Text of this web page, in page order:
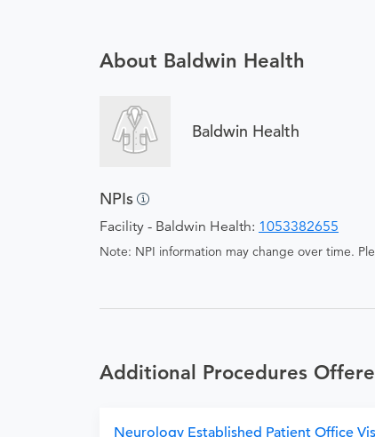
About Baldwin Health
Baldwin Health
NPIs
Facility - Baldwin Health: 1053382655
Note: NPI information may change over time.
Additional Procedures
Neurology Established Patient Office